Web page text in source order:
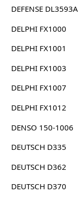
DEFENSE DL3593A
DELPHI FX1000
DELPHI FX1001
DELPHI FX1003
DELPHI FX1007
DELPHI FX1012
DENSO 150-1006
DEUTSCH D335
DEUTSCH D362
DEUTSCH D370